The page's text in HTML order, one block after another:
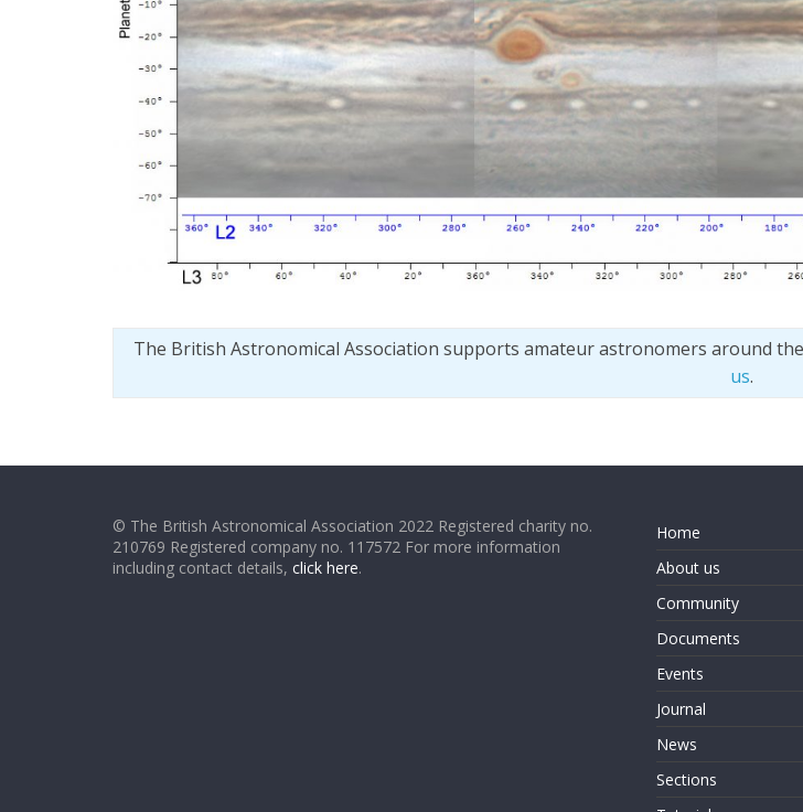
The British Astronomical Association supports amateur astronomers around
us.
© The British Astronomical Association 2022 Registered charity no.
210769 Registered company no. 117572 For more information
including contact details, click here.
Home
About us
Community
Documents
Events
Journal
News
Sections